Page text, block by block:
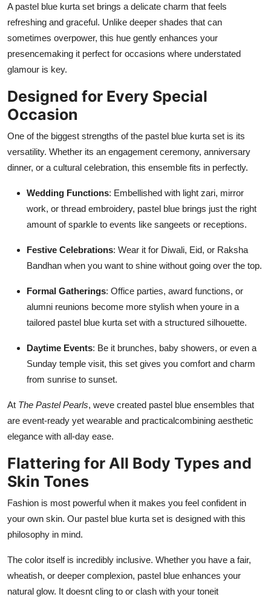
A pastel blue kurta set brings a delicate charm that feels
refreshing and graceful. Unlike deeper shades that can
sometimes overpower, this hue gently enhances your
presencemaking it perfect for occasions where understated
glamour is key.
Designed for Every Special
Occasion
One of the biggest strengths of the pastel blue kurta set is its
versatility. Whether its an engagement ceremony, anniversary
dinner, or a cultural celebration, this ensemble fits in perfectly.
Wedding Functions: Embellished with light zari, mirror
work, or thread embroidery, pastel blue brings just the right
amount of sparkle to events like sangeets or receptions.
Festive Celebrations: Wear it for Diwali, Eid, or Raksha
Bandhan when you want to shine without going over the top.
Formal Gatherings: Office parties, award functions, or
alumni reunions become more stylish when youre in a
tailored pastel blue kurta set with a structured silhouette.
Daytime Events: Be it brunches, baby showers, or even a
Sunday temple visit, this set gives you comfort and charm
from sunrise to sunset.
At The Pastel Pearls, weve created pastel blue ensembles that
are event-ready yet wearable and practicalcombining aesthetic
elegance with all-day ease.
Flattering for All Body Types and
Skin Tones
Fashion is most powerful when it makes you feel confident in
your own skin. Our pastel blue kurta set is designed with this
philosophy in mind.
The color itself is incredibly inclusive. Whether you have a fair,
wheatish, or deeper complexion, pastel blue enhances your
natural glow. It doesnt cling to or clash with your toneit